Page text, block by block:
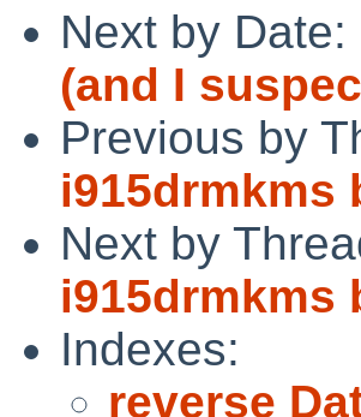
Next by Date:
(and I
Previous by
i915drmkms
Next by
i915drmkms
Indexes:
reverse